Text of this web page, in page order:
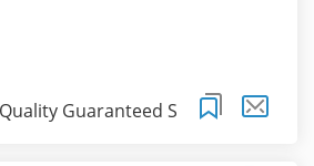
Guaranteed S